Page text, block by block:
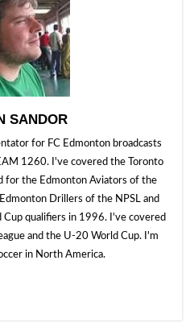
SANDOR
for FC Edmonton broadcasts
1260. I've covered the Toronto
for the Edmonton Aviators of the
Drillers of the NPSL and
Cup qualifiers in 1996. I've covered
and the U-20 World Cup. I'm
in North America.